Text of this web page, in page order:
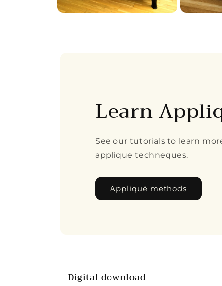
Learn
See our tutorials to learn
applique techneques.
Appliqué methods
Digital download